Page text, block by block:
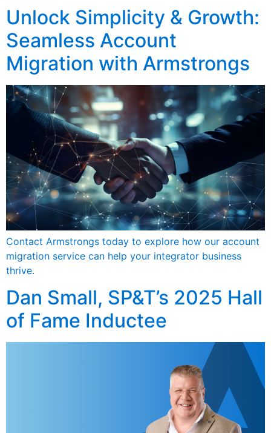
Unlock Simplicity & Growth:
Seamless Account
Migration with Armstrongs
Contact Armstrongs today to explore how our account
migration service can help your integrator business
thrive.
Dan Small, SP&T’s 2025 Hall
of Fame Inductee